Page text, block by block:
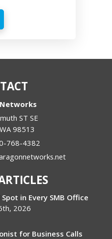
ST SE
WA 98513
768-4382
in Every SMB Office
2026
for Business Calls